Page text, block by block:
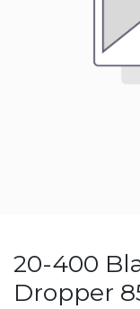
20-400
Dropper